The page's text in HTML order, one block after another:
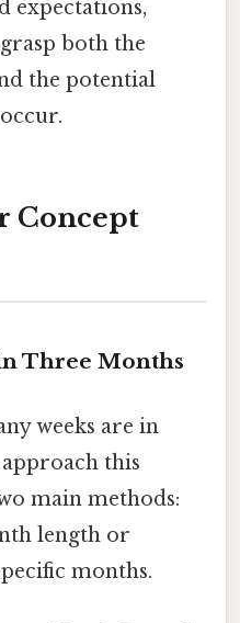
expectations,
both the
the potential
Concept
Three Months
weeks are in
this
main methods:
length or
months.